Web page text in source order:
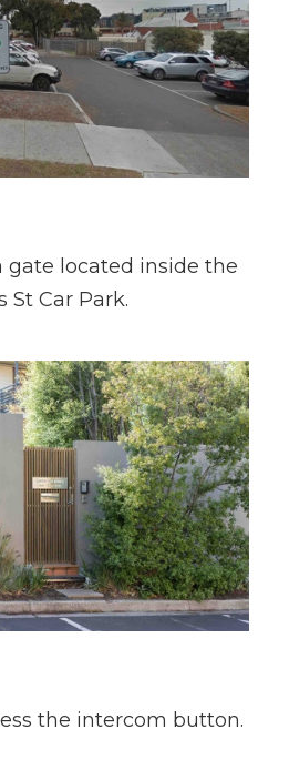
gate located inside the
St Car Park.
the intercom button.